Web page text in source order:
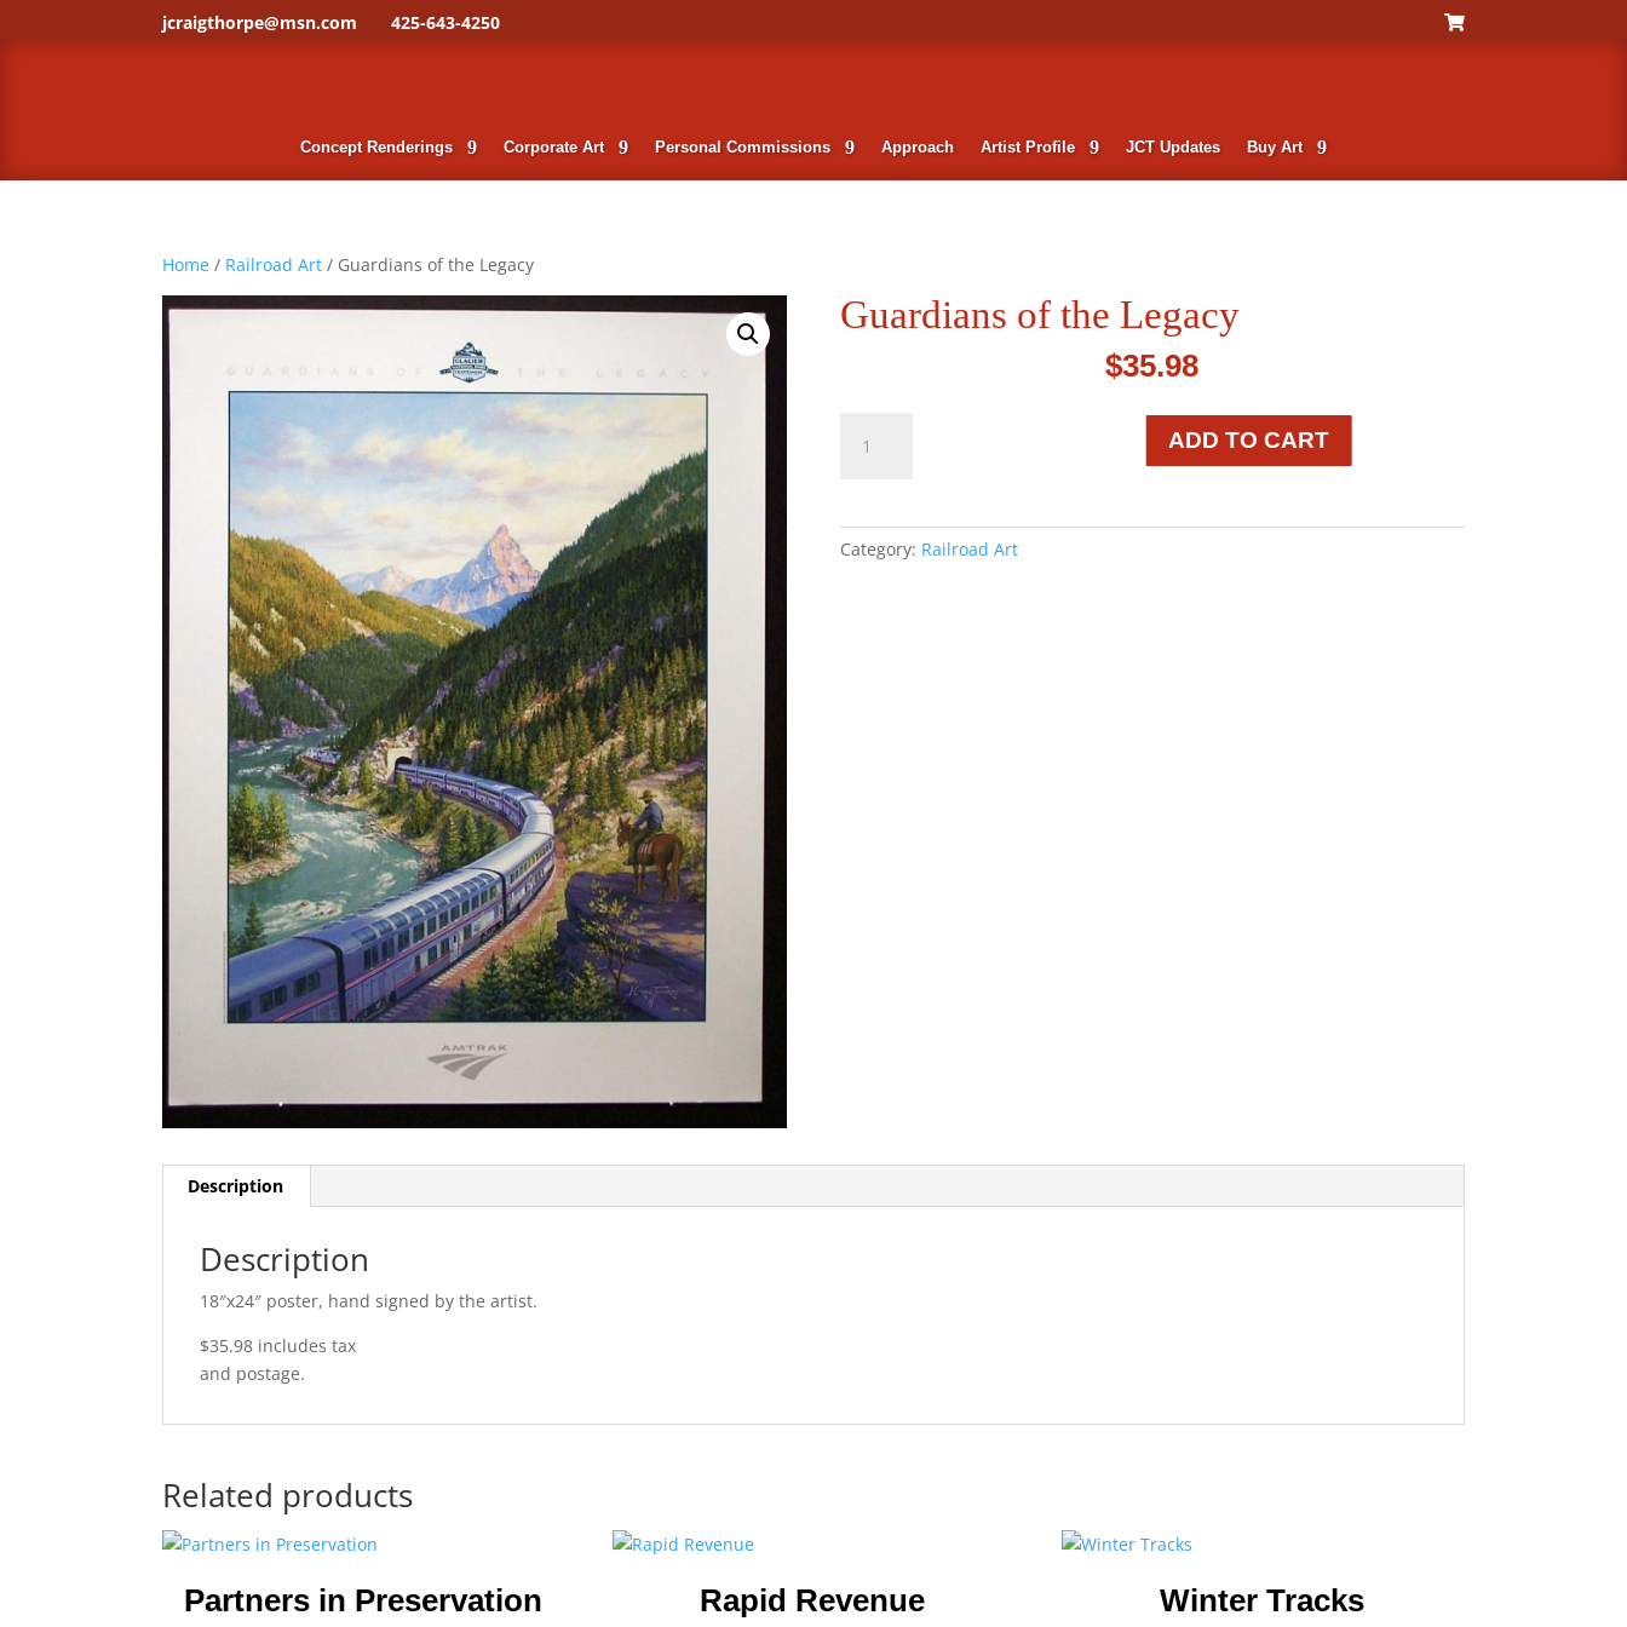
jcraigthorpe@msn.com 425-643-4250
Concept Renderings Corporate Art Personal Commissions Approach Artist Profile JCT Updates Buy Art
Home / Railroad Art / Guardians of the Legacy
Guardians of the Legacy
$35.98
ADD TO CART
Category: Railroad Art
Description
Description
18″x24″ poster, hand signed by the artist.
$35.98 includes tax
and postage.
Related products
Partners in Preservation Rapid Revenue Winter Tracks